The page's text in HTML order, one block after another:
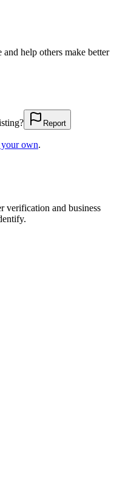
help others make better
Report
your own.
verification and business